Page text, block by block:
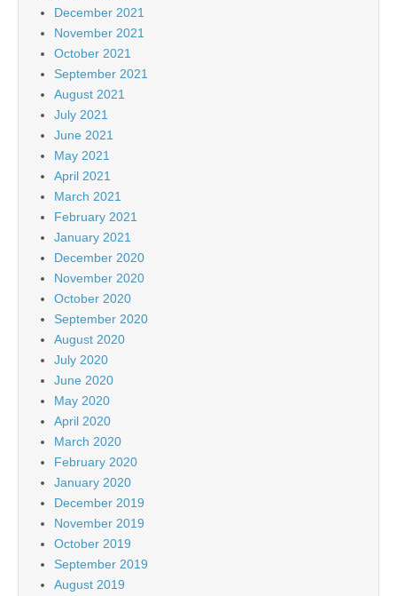
December 2021
November 2021
October 2021
September 2021
August 2021
July 2021
June 2021
May 2021
April 2021
March 2021
February 2021
January 2021
December 2020
November 2020
October 2020
September 2020
August 2020
July 2020
June 2020
May 2020
April 2020
March 2020
February 2020
January 2020
December 2019
November 2019
October 2019
September 2019
August 2019